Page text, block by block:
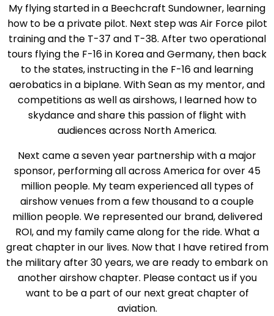
My flying started in a Beechcraft Sundowner, learning
how to be a private pilot. Next step was Air Force pilot
training and the T-37 and T-38. After two operational
tours flying the F-16 in Korea and Germany, then back
to the states, instructing in the F-16 and learning
aerobatics in a biplane. With Sean as my mentor, and
competitions as well as airshows, I learned how to
skydance and share this passion of flight with
audiences across North America.
Next came a seven year partnership with a major
sponsor, performing all across America for over 45
million people. My team experienced all types of
airshow venues from a few thousand to a couple
million people. We represented our brand, delivered
ROI, and my family came along for the ride. What a
great chapter in our lives. Now that I have retired from
the military after 30 years, we are ready to embark on
another airshow chapter. Please contact us if you
want to be a part of our next great chapter of
aviation.